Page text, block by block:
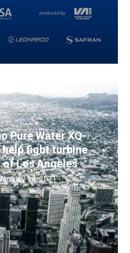
Pure Water XQ-
fight turbine
Los Angeles
14, 2021